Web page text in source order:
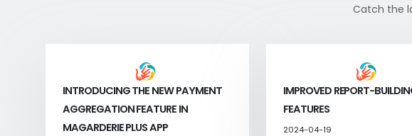
Catch the
INTRODUCING THE NEW PAYMENT
AGGREGATION FEATURE IN
MAGARDERIE PLUS APP
IMPROVED REPORT-
FEATURES
2024-04-19